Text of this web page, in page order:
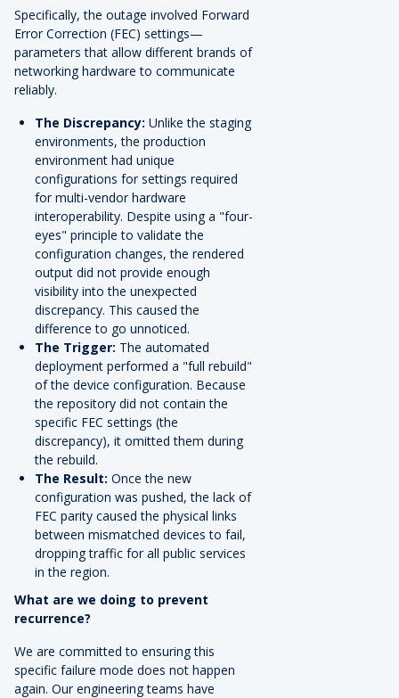
Specifically, the outage involved Forward
Error Correction (FEC) settings—
parameters that allow different brands of
networking hardware to communicate
reliably.
The Discrepancy: Unlike the staging
environments, the production
environment had unique
configurations for settings required
for multi-vendor hardware
interoperability. Despite using a "four-
eyes" principle to validate the
configuration changes, the rendered
output did not provide enough
visibility into the unexpected
discrepancy. This caused the
difference to go unnoticed.
The Trigger: The automated
deployment performed a "full rebuild"
of the device configuration. Because
the repository did not contain the
specific FEC settings (the
discrepancy), it omitted them during
the rebuild.
The Result: Once the new
configuration was pushed, the lack of
FEC parity caused the physical links
between mismatched devices to fail,
dropping traffic for all public services
in the region.
What are we doing to prevent
recurrence?
We are committed to ensuring this
specific failure mode does not happen
again. Our engineering teams have